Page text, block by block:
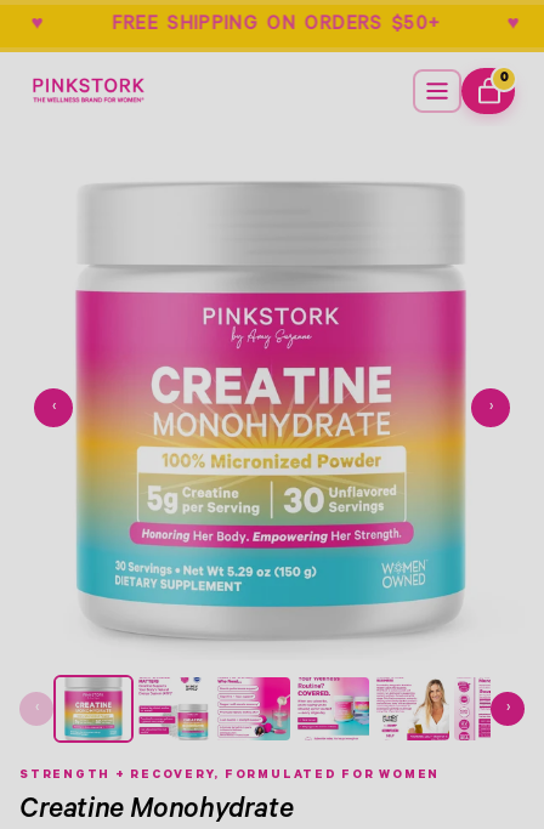
♥ FREE SHIPPING ON ORDERS
Menu
CART
0
ITEMS
‹ ›
‹
View Image 1View Image 2
View Image 3
View Image 4
View Image 5
View Image 6
View Image 7
›
STRENGTH + RECOVERY, FORMULATED FOR WOMEN
Creatine Monohydrate